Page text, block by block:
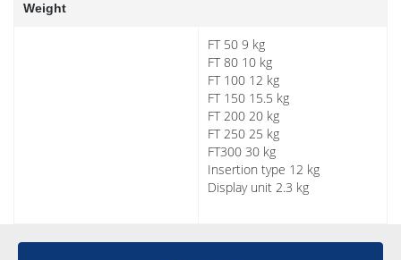
Weight
FT 50 9 kg
FT 80 10 kg
FT 100 12 kg
FT 150 15.5 kg
FT 200 20 kg
FT 250 25 kg
FT300 30 kg
Insertion type 12 kg
Display unit 2.3 kg